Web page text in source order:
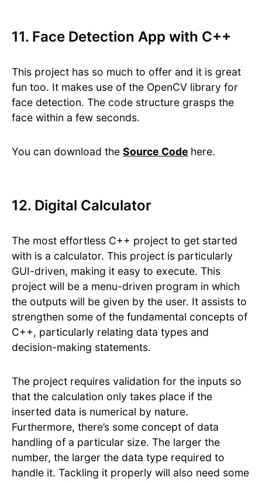
11. Face Detection App with C++
This project has so much to offer and it is great
fun too. It makes use of the OpenCV library for
face detection. The code structure grasps the
face within a few seconds.
You can download the Source Code here.
12. Digital Calculator
The most effortless C++ project to get started
with is a calculator. This project is particularly
GUI-driven, making it easy to execute. This
project will be a menu-driven program in which
the outputs will be given by the user. It assists to
strengthen some of the fundamental concepts of
C++, particularly relating data types and
decision-making statements.
The project requires validation for the inputs so
that the calculation only takes place if the
inserted data is numerical by nature.
Furthermore, there’s some concept of data
handling of a particular size. The larger the
number, the larger the data type required to
handle it. Tackling it properly will also need some